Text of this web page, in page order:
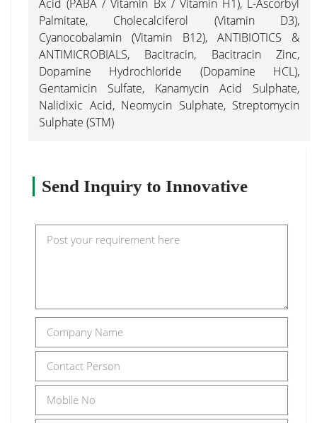
Acid (PABA / Vitamin Bx / Vitamin H1), L-Ascorbyl
Palmitate, Cholecalciferol (Vitamin D3),
Cyanocobalamin (Vitamin B12), ANTIBIOTICS &
ANTIMICROBIALS, Bacitracin, Bacitracin Zinc,
Dopamine Hydrochloride (Dopamine HCL),
Gentamicin Sulfate, Kanamycin Acid Sulphate,
Nalidixic Acid, Neomycin Sulphate, Streptomycin
Sulphate (STM)
Send Inquiry to Innovative